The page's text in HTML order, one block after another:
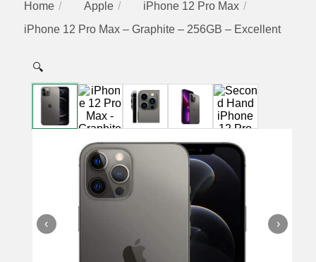
Home Apple
iPhone 12 Pro Max
iPhone 12 Pro Max – Graphite – 256GB – Excellent
🔍
‹ ›